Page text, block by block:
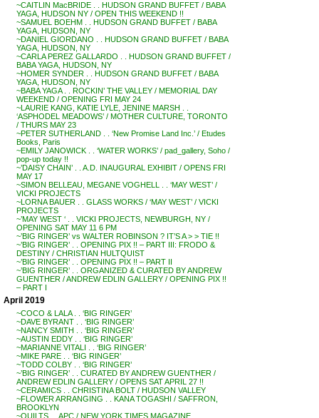
~CAITLIN MacBRIDE . . HUDSON GRAND BUFFET / BABA
YAGA, HUDSON NY / OPEN THIS WEEKEND !!
~SAMUEL BOEHM . . HUDSON GRAND BUFFET / BABA
YAGA, HUDSON, NY
~DANIEL GIORDANO . . HUDSON GRAND BUFFET / BABA
YAGA, HUDSON, NY
~CARLA PEREZ GALLARDO . . HUDSON GRAND BUFFET /
BABA YAGA, HUDSON, NY
~HOMER SYNDER . . HUDSON GRAND BUFFET / BABA
YAGA, HUDSON, NY
~BABA YAGA . . ROCKIN’ THE VALLEY / MEMORIAL DAY
WEEKEND / OPENING FRI MAY 24
~LAURIE KANG, KATIE LYLE, JENINE MARSH . .
‘ASPHODEL MEADOWS’ / MOTHER CULTURE, TORONTO
/ THURS MAY 23
~PETER SUTHERLAND . . ‘New Promise Land Inc.’ / Etudes
Books, Paris
~EMILY JANOWICK . . ‘WATER WORKS’ / pad_gallery, Soho /
pop-up today !!
~’DAISY CHAIN’ . . A.D. INAUGURAL EXHIBIT / OPENS FRI
MAY 17
~SIMON BELLEAU, MEGANE VOGHELL . . ‘MAY WEST’ /
VICKI PROJECTS
~LORNA BAUER . . GLASS WORKS / ‘MAY WEST’ / VICKI
PROJECTS
~’MAY WEST ‘ . . VICKI PROJECTS, NEWBURGH, NY /
OPENING SAT MAY 11 6 PM
~’BIG RINGER’ vs WALTER ROBINSON ? IT’S A > > TIE !!
~’BIG RINGER’ . . OPENING PIX !! – PART III: FRODO &
DESTINY / CHRISTIAN HULTQUIST
~’BIG RINGER’ . . OPENING PIX !! – PART II
~’BIG RINGER’ . . ORGANIZED & CURATED BY ANDREW
GUENTHER / ANDREW EDLIN GALLERY / OPENING PIX !!
– PART I
April 2019
~COCO & LALA . . ‘BIG RINGER’
~DAVE BYRANT . . ‘BIG RINGER’
~NANCY SMITH . . ‘BIG RINGER’
~AUSTIN EDDY . . ‘BIG RINGER’
~MARIANNE VITALI . . ‘BIG RINGER’
~MIKE PARE . . ‘BIG RINGER’
~TODD COLBY . . ‘BIG RINGER’
~’BIG RINGER’ . . CURATED BY ANDREW GUENTHER /
ANDREW EDLIN GALLERY / OPENS SAT APRIL 27 !!
~CERAMICS . . CHRISTINA BOLT / HUDSON VALLEY
~FLOWER ARRANGING . . KANA TOGASHI / SAFFRON,
BROOKLYN
~QUILTS . . APC / NEW YORK TIMES MAGAZINE